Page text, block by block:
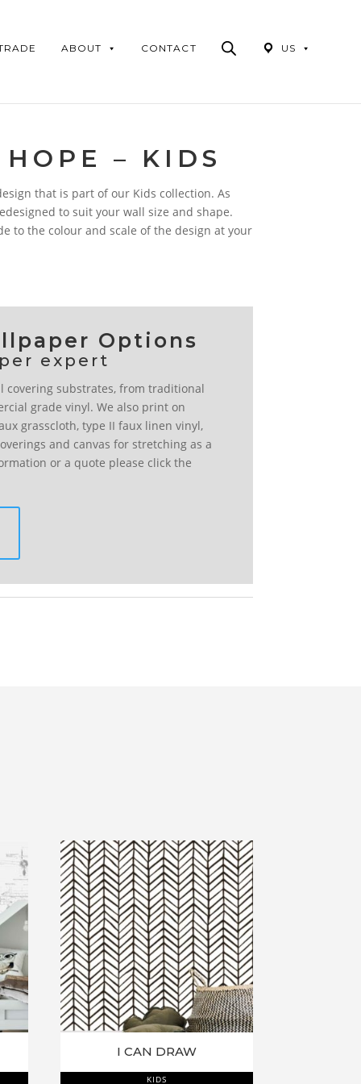
ABOUT CONTACT US
– KIDS
that is part of our Kids collection. As
to suit your wall size and shape.
to the colour and scale of the design at your
Options
covering substrates, from traditional
grade vinyl. We also print on
grasscloth, type II faux linen vinyl,
and canvas for stretching as a
or a quote please click the
I CAN DRAW
KIDS